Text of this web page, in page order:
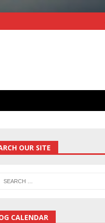
OUR SITE
CALENDAR